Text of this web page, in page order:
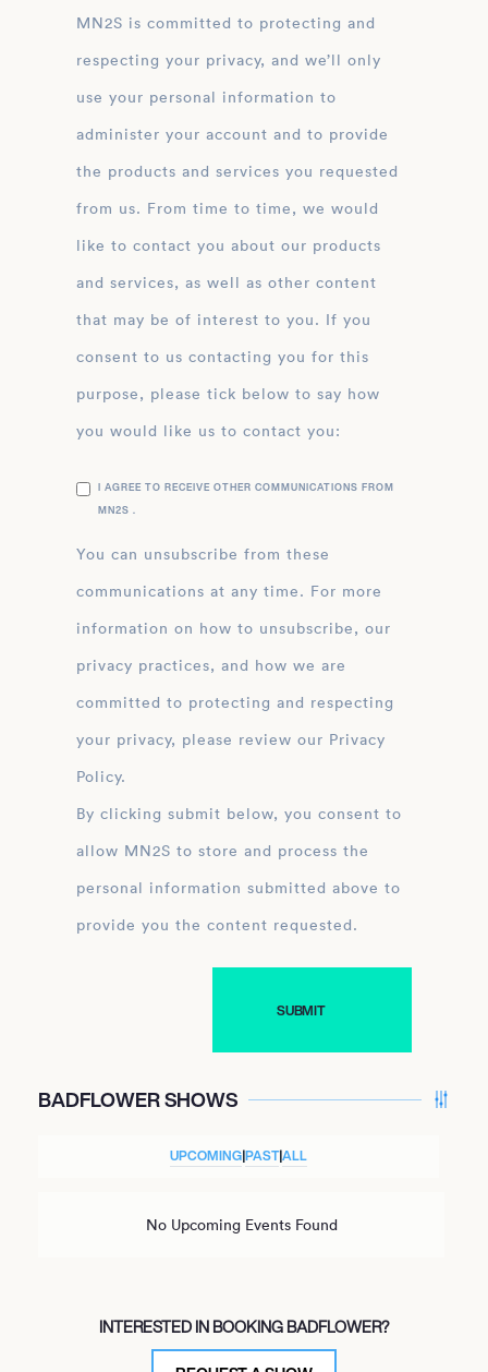
MN2S is committed to protecting and
respecting your privacy, and we’ll only
use your personal information to
administer your account and to provide
the products and services you requested
from us. From time to time, we would
like to contact you about our products
and services, as well as other content
that may be of interest to you. If you
consent to us contacting you for this
purpose, please tick below to say how
you would like us to contact you:
I AGREE TO RECEIVE OTHER COMMUNICATIONS FROM
MN2S .
You can unsubscribe from these
communications at any time. For more
information on how to unsubscribe, our
privacy practices, and how we are
committed to protecting and respecting
your privacy, please review our Privacy
Policy.
By clicking submit below, you consent to
allow MN2S to store and process the
personal information submitted above to
provide you the content requested.
BADFLOWER SHOWS
UPCOMING|PAST|ALL
No Upcoming Events Found
INTERESTED IN BOOKING BADFLOWER?